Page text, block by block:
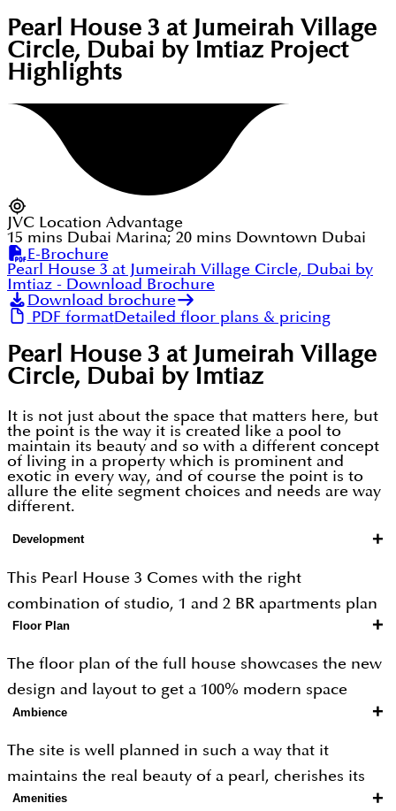
Pearl House 3 at Jumeirah Village
Circle, Dubai by Imtiaz Project
Highlights
JVC Location Advantage
15 mins Dubai Marina; 20 mins Downtown Dubai
E-Brochure
Pearl House 3 at Jumeirah Village Circle, Dubai by
Imtiaz - Download Brochure
Download brochure
PDF formatDetailed floor plans & pricing
Pearl House 3 at Jumeirah Village
Circle, Dubai by Imtiaz
It is not just about the space that matters here, but
the point is the way it is created like a pool to
maintain its beauty and so with a different concept
of living in a property which is prominent and
exotic in every way, and of course the point is to
allure the elite segment choices and needs are way
different.
Development +
This Pearl House 3 Comes with the right
combination of studio, 1 and 2 BR apartments plan
on the effective floor plan that gets the most out of
the area and these are considered to be an ideal
size for any family or a bachelor as it is easy to
maintain and manage.
Floor Plan +
The floor plan of the full house showcases the new
design and layout to get a 100% modern space
where the apartments are created as beautiful as a
pearl. So the best floor plan ensures its maximum
output in terms of livability.
Ambience +
The site is well planned in such a way that it
maintains the real beauty of a pearl, cherishes its
ambience and makes you feel as if you were only a
Amenities +